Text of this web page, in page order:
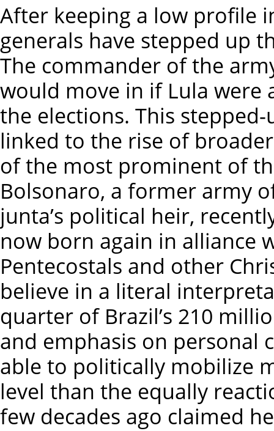
After keeping a low profile
generals have stepped up
The commander of the
would move in if Lula
the elections. This
linked to the rise of
of the most prominent of
Bolsonaro, a former army
junta’s political heir,
now born again in alliance
Pentecostals and other
believe in a literal
quarter of Brazil’s 210
and emphasis on personal
able to politically mobilize
level than the equally
few decades ago claimed